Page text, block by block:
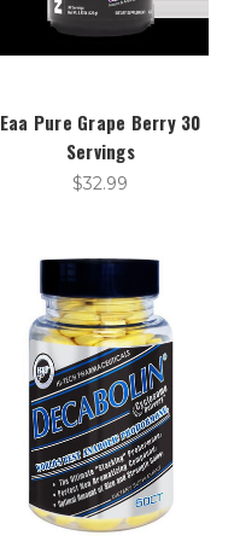
Eaa Pure Grape Berry 30
Servings
$32.99